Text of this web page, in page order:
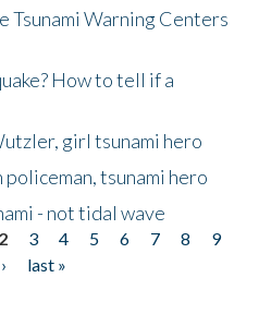
Tsunami Warning Centers
How to tell if a
girl tsunami hero
policeman, tsunami hero
- not tidal wave
2 3 4 5 6 7 8
9
last »